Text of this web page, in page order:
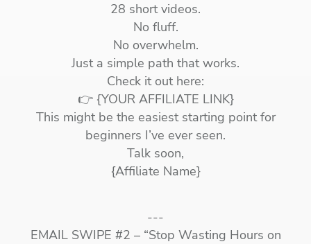
28 short videos.
No fluff.
No overwhelm.
Just a simple path that works.
Check it out here:
👉 {YOUR AFFILIATE LINK}
This might be the easiest starting point for
beginners I’ve ever seen.
Talk soon,
{Affiliate Name}
---
EMAIL SWIPE #2 – “Stop Wasting Hours on